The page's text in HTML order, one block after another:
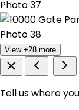
View +28 more
Tell us where